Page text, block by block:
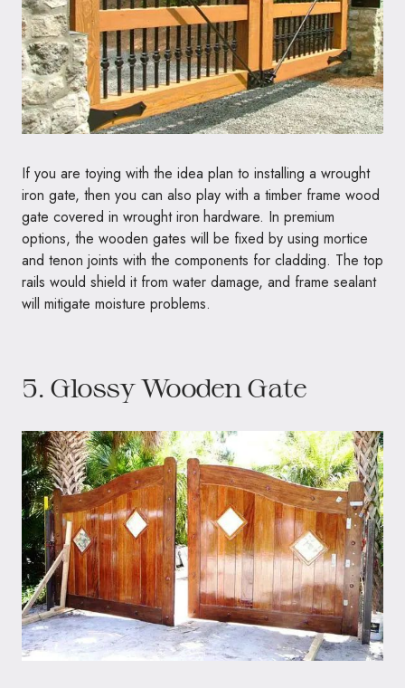
If you are toying with the idea plan to installing a wrought
iron gate, then you can also play with a timber frame wood
gate covered in wrought iron hardware. In premium
options, the wooden gates will be fixed by using mortice
and tenon joints with the components for cladding. The top
rails would shield it from water damage, and frame sealant
will mitigate moisture problems.
5. Glossy Wooden Gate